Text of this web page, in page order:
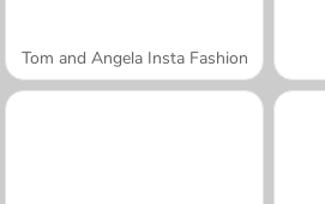
Tom and Angela Insta Fashion